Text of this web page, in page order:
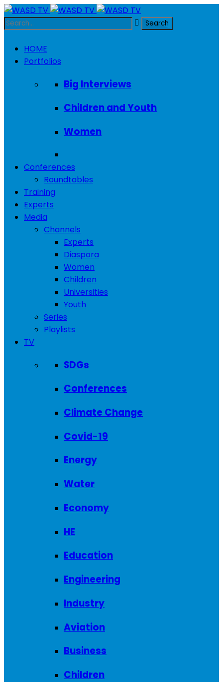
HOME
Portfolios
Big Interviews
Children and Youth
Women
Conferences
Roundtables
Training
Experts
Media
Channels
Experts
Diaspora
Women
Children
Universities
Youth
Series
Playlists
TV
SDGs
Conferences
Climate Change
Covid-19
Energy
Water
Economy
HE
Education
Engineering
Industry
Aviation
Business
Children